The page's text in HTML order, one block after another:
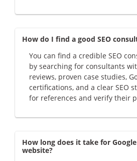
How do I find a good SEO
You can find a credible SEO
by searching for consultants
reviews, proven case studies,
certifications, and a clear SEO
for references and verify their
How long does it take for
website?